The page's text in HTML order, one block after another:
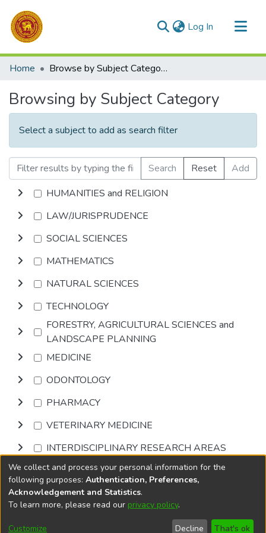
Log In (current)
Communities & Collections
Home Browse by Subject Category
Browsing by Subject Category
Select a subject to add as search filter
Search Reset
Add
HUMANITIES and RELIGION
LAW/JURISPRUDENCE
SOCIAL SCIENCES
MATHEMATICS
NATURAL SCIENCES
TECHNOLOGY
FORESTRY, AGRICULTURAL SCIENCES and
LANDSCAPE PLANNING
MEDICINE
ODONTOLOGY
PHARMACY
VETERINARY MEDICINE
INTERDISCIPLINARY RESEARCH AREAS
Browse
DSpace softwarecopyright © 2002-2026
Cookie
End User
Send
We collect and process your personal information for the
following purposes: Authentication, Preferences,
Acknowledgement and Statistics.
To learn more, please read our privacy policy.
Customize Decline That's ok